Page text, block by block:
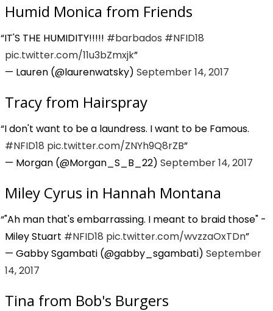
Humid Monica from Friends
IT'S THE HUMIDITY!!!!! #barbados #NFID18
pic.twitter.com/11u3bZmxjk
— Lauren (@laurenwatsky) September 14, 2017
Tracy from Hairspray
I don't want to be a laundress. I want to be Famous.
#NFID18 pic.twitter.com/ZNYh9Q8rZB
— Morgan (@Morgan_S_B_22) September 14, 2017
Miley Cyrus in Hannah Montana
"Ah man that's embarrassing. I meant to braid those" -
Miley Stuart #NFID18 pic.twitter.com/wvzzaOxTDn
— Gabby Sgambati (@gabby_sgambati) September
14, 2017
Tina from Bob's Burgers